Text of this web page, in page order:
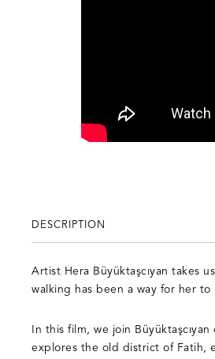
DESCRIPTION
Artist Hera Büyüktaşcıyan takes
walking has been a way for her
In this film, we join
explores the old district of Fatih,